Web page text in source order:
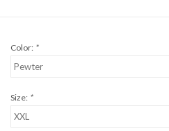
Color: *
Size: *